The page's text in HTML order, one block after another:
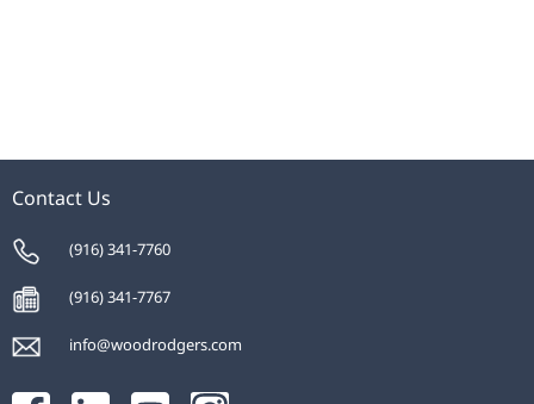
Contact Us
(916) 341-7760
(916) 341-7767
info@woodrodgers.com